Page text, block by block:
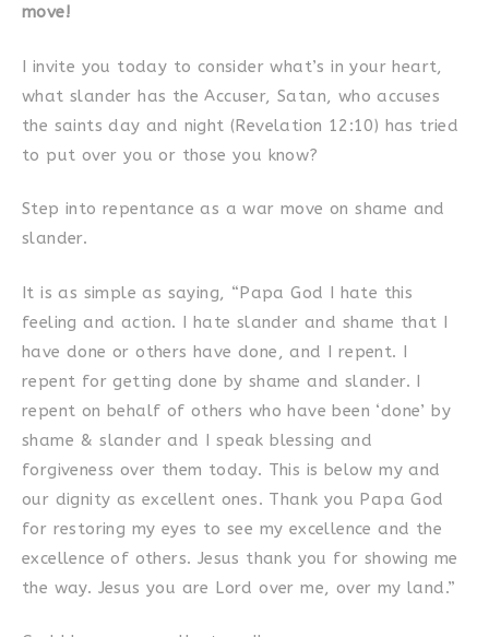
move!
I invite you today to consider what’s in your heart,
what slander has the Accuser, Satan, who accuses
the saints day and night (Revelation 12:10) has tried
to put over you or those you know?
Step into repentance as a war move on shame and
slander.
It is as simple as saying, “Papa God I hate this
feeling and action. I hate slander and shame that I
have done or others have done, and I repent. I
repent for getting done by shame and slander. I
repent on behalf of others who have been ‘done’ by
shame & slander and I speak blessing and
forgiveness over them today. This is below my and
our dignity as excellent ones. Thank you Papa God
for restoring my eyes to see my excellence and the
excellence of others. Jesus thank you for showing me
the way. Jesus you are Lord over me, over my land.”